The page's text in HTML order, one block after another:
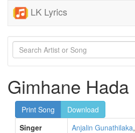
LK Lyrics
Gimhane Hada
Print Song
Download
Singer
Anjalin Gunathilaka,